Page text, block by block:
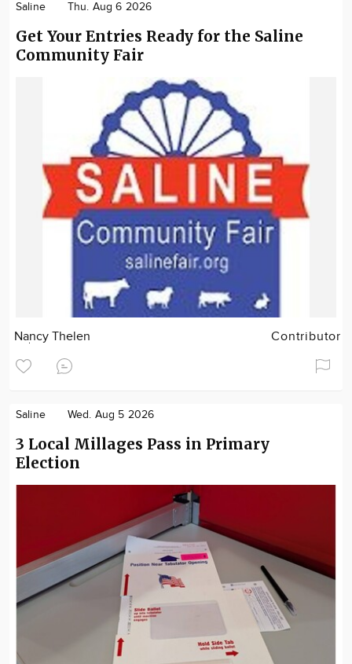
Saline Thu. Aug 6 2026
Get Your Entries Ready for the Saline
Community Fair
Nancy Thelen Contributor
Saline Wed. Aug 5 2026
3 Local Millages Pass in Primary
Election